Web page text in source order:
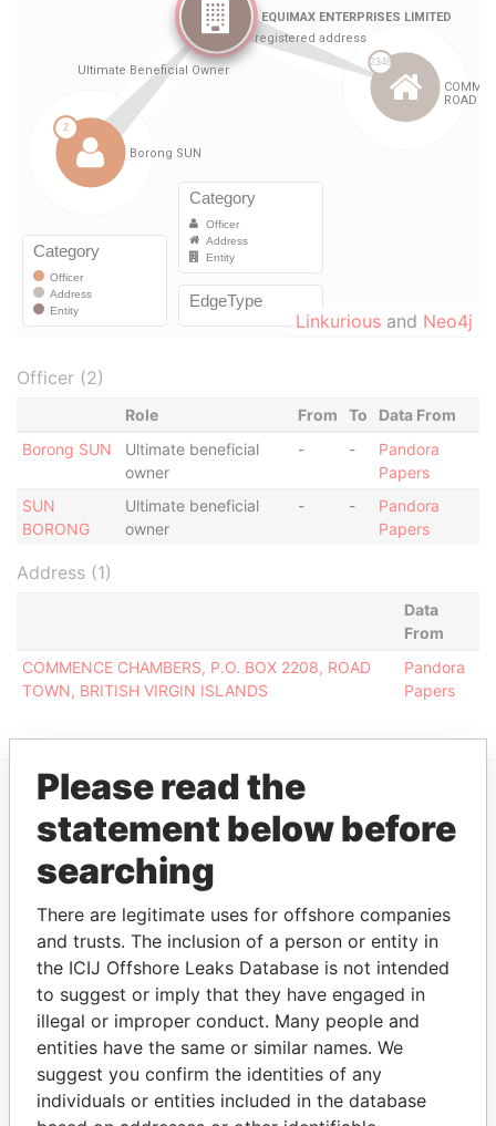
Linkurious and Neo4j
Officer (2)
Role From To
Data From
Borong SUN
Ultimate beneficial
owner
- -
Pandora
Papers
SUN
BORONG
Ultimate beneficial
owner
- -
Pandora
Papers
Address (1)
Data
From
COMMENCE CHAMBERS, P.O. BOX 2208, ROAD
TOWN, BRITISH VIRGIN ISLANDS
Pandora
Papers
EXPLORE MORE FROM
Pandora Papers
THEPOWERPLAYERS
Please read the
statement below before
searching
There are legitimate uses for offshore companies
and trusts. The inclusion of a person or entity in
the ICIJ Offshore Leaks Database is not intended
to suggest or imply that they have engaged in
illegal or improper conduct. Many people and
entities have the same or similar names. We
suggest you confirm the identities of any
individuals or entities included in the database